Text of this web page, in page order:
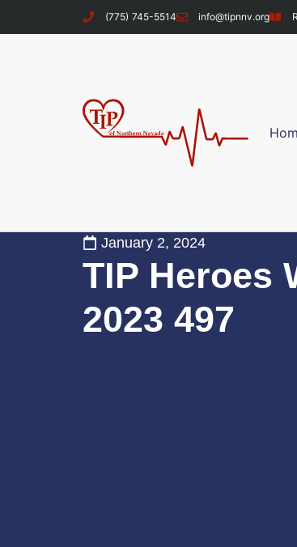
(775) 745-5514 info@tipnnv.org
January 2, 2024
TIP Heroes
2023 497